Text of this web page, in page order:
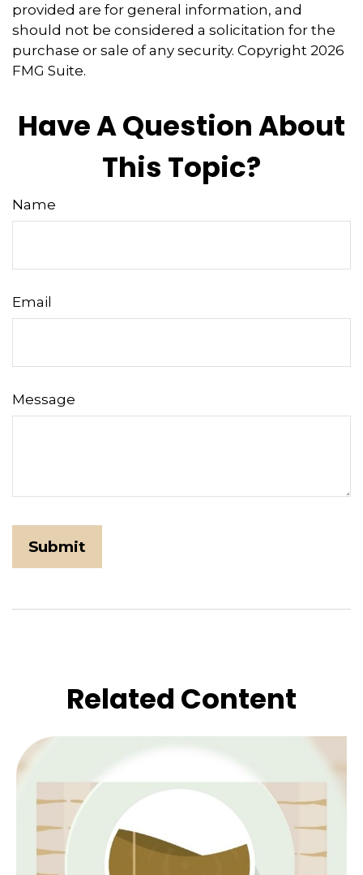
provided are for general information, and
should not be considered a solicitation for the
purchase or sale of any security. Copyright 2026
FMG Suite.
Have A Question About
This Topic?
Name
Email
Message
Related Content